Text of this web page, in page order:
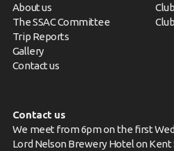
About us
The SSAC Committee
Trip Reports
Gallery
Contact us
Contact us
We meet from 6pm on the first
Lord Nelson Brewery Hotel on